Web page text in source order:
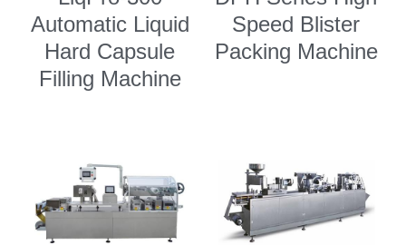
Semi Auto Capsule Filler
Auto Capsule Filling Machine
Powder Transfer
Powder Closed Feeding System
Double Cone Mixer
English
Русский
Español
Automatic Liquid
Hard Capsule
Filling Machine
Speed Blister
Packing Machine